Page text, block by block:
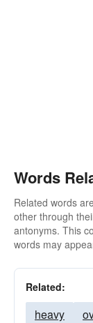
Words
Related words
other through
antonyms. This
words may
Related:
heavy